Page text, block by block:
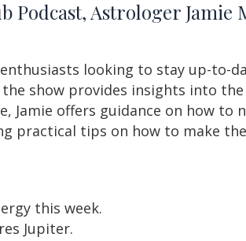
Podcast, Astrologer Jamie
looking to stay up-to-
show provides insights into
Jamie offers guidance on how to
practical tips on how to make
this week.
Jupiter.